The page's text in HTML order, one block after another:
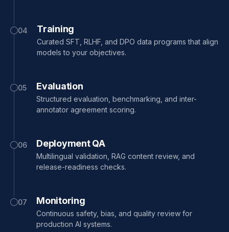
04 Training
Curated SFT, RLHF, and DPO data programs that align
models to your objectives.
05 Evaluation
Structured evaluation, benchmarking, and inter-
annotator agreement scoring.
06 Deployment QA
Multilingual validation, RAG content review, and
release-readiness checks.
07 Monitoring
Continuous safety, bias, and quality review for
production AI systems.